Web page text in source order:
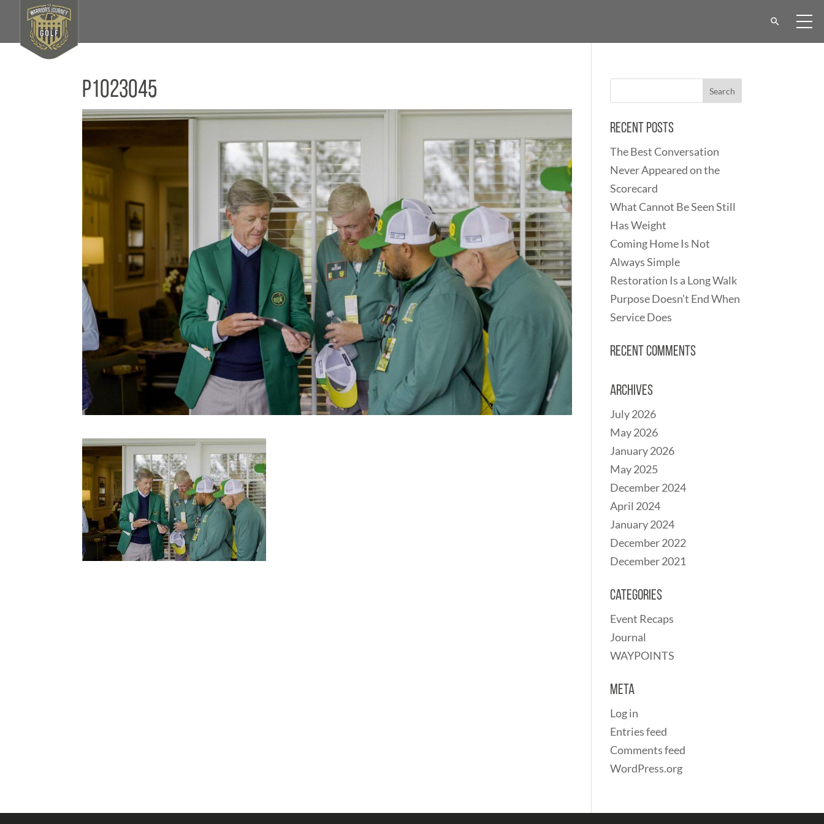
P1023045
Recent Posts
The Best Conversation
Never Appeared on the
Scorecard
What Cannot Be Seen Still
Has Weight
Coming Home Is Not
Always Simple
Restoration Is a Long Walk
Purpose Doesn’t End When
Service Does
Recent Comments
Archives
July 2026
May 2026
January 2026
May 2025
December 2024
April 2024
January 2024
December 2022
December 2021
Categories
Event Recaps
Journal
WAYPOINTS
Meta
Log in
Entries feed
Comments feed
WordPress.org